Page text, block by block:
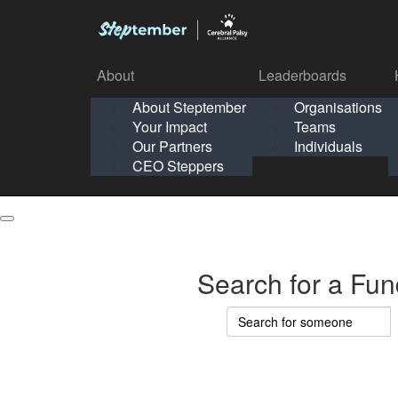
Your Impact
Leaderboards
Solo
School
About
About Steptember
Your Impact
Our Partners
CEO Steppers
Leaderboards
Organisations
Teams
Individuals
About
About Steptember
Your Impact
Our Partners
Search for a